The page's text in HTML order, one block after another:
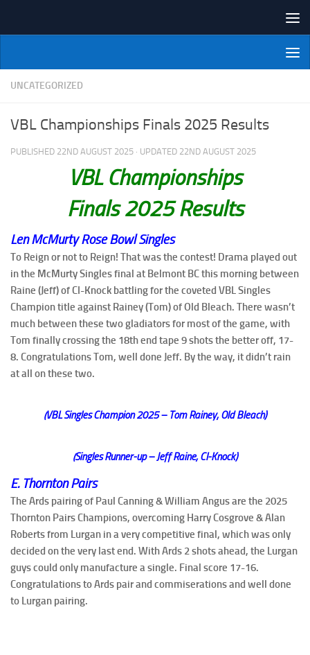
NI Veterans' Bowling League
UNCATEGORIZED
VBL Championships Finals 2025 Results
PUBLISHED 22ND AUGUST 2025 · UPDATED 22ND AUGUST 2025
VBL Championships
Finals 2025Results
Len McMurty Rose Bowl Singles
To Reign or not to Reign! That was the contest! Drama played out
in the McMurty Singles final at Belmont BC this morning between
Raine (Jeff) of CI-Knock battling for the coveted VBL Singles
Champion title against Rainey (Tom) of Old Bleach. There wasn’t
much between these two gladiators for most of the game, with
Tom finally crossing the 18th end tape 9 shots the better off, 17-
8. Congratulations Tom, well done Jeff. By the way, it didn’t rain
at all on these two.
(VBL Singles Champion 2025 – Tom Rainey, Old Bleach)
(Singles Runner-up – Jeff Raine, CI-Knock)
E. Thornton Pairs
The Ards pairing of Paul Canning & William Angus are the 2025
Thornton Pairs Champions, overcoming Harry Cosgrove & Alan
Roberts from Lurgan in a very competitive final, which was only
decided on the very last end. With Ards 2 shots ahead, the Lurgan
guys could only manufacture a single. Final score 17-16.
Congratulations to Ards pair and commiserations and well done
to Lurgan pairing.